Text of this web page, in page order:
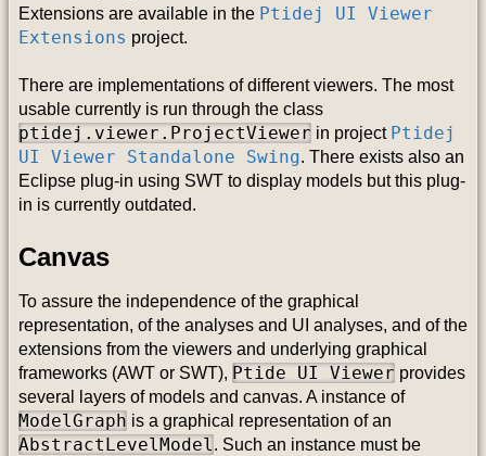
Extensions are available in the Ptidej UI Viewer
Extensions project.
There are implementations of different viewers. The most
usable currently is run through the class
ptidej.viewer.ProjectViewer in project Ptidej
UI Viewer Standalone Swing. There exists also an
Eclipse plug-in using SWT to display models but this plug-
in is currently outdated.
Canvas
To assure the independence of the graphical
representation, of the analyses and UI analyses, and of the
extensions from the viewers and underlying graphical
frameworks (AWT or SWT), Ptide UI Viewer provides
several layers of models and canvas. A instance of
ModelGraph is a graphical representation of an
AbstractLevelModel . Such an instance must be